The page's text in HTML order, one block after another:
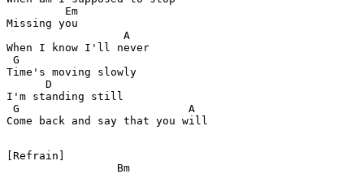
         Em
Missing you
                  A
When I know I'll never
G
Time's moving slowly
      D
I'm standing still
G                          A
Come back and say that you will
[Refrain]
                 Bm